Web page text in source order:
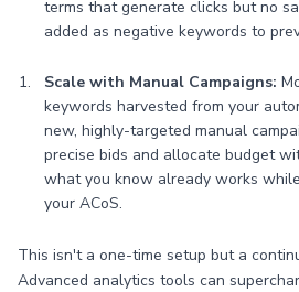
terms that generate clicks but no
added as negative keywords to
Scale with Manual Campaigns:
keywords harvested from your
new, highly-targeted manual
precise bids and allocate budget
what you know already works
your ACoS.
This isn't a one-time setup but a
Advanced analytics tools can